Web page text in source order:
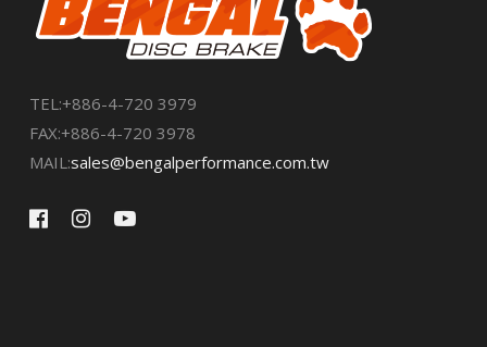
TEL:+886-4-720 3979
FAX:+886-4-720 3978
MAIL:sales@bengalperformance.com.tw